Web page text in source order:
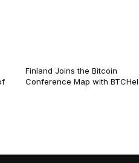
Finland Joins the Bitcoin
Conference Map with BTCHel